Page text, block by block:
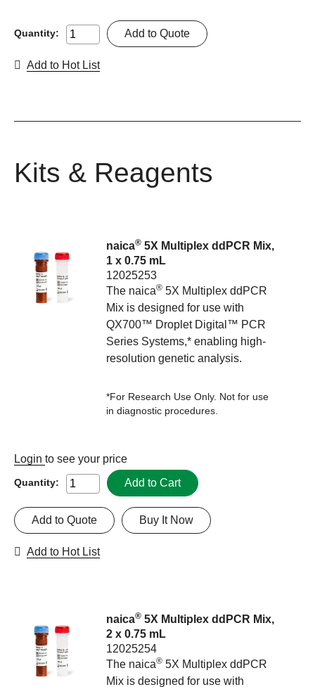
Quantity: Add to Quote
Add to Hot List
Kits & Reagents
naica® 5X Multiplex ddPCR Mix,
1 x 0.75 mL
12025253
The naica® 5X Multiplex ddPCR
Mix is designed for use with
QX700™ Droplet Digital™ PCR
Series Systems,* enabling high-
resolution genetic analysis.
*For Research Use Only. Not for use
in diagnostic procedures.
Login to see your price
Quantity: Add to Cart
Buy It Now
Add to Quote
Add to Hot List
naica® 5X Multiplex ddPCR Mix,
2 x 0.75 mL
12025254
The naica® 5X Multiplex ddPCR
Mix is designed for use with